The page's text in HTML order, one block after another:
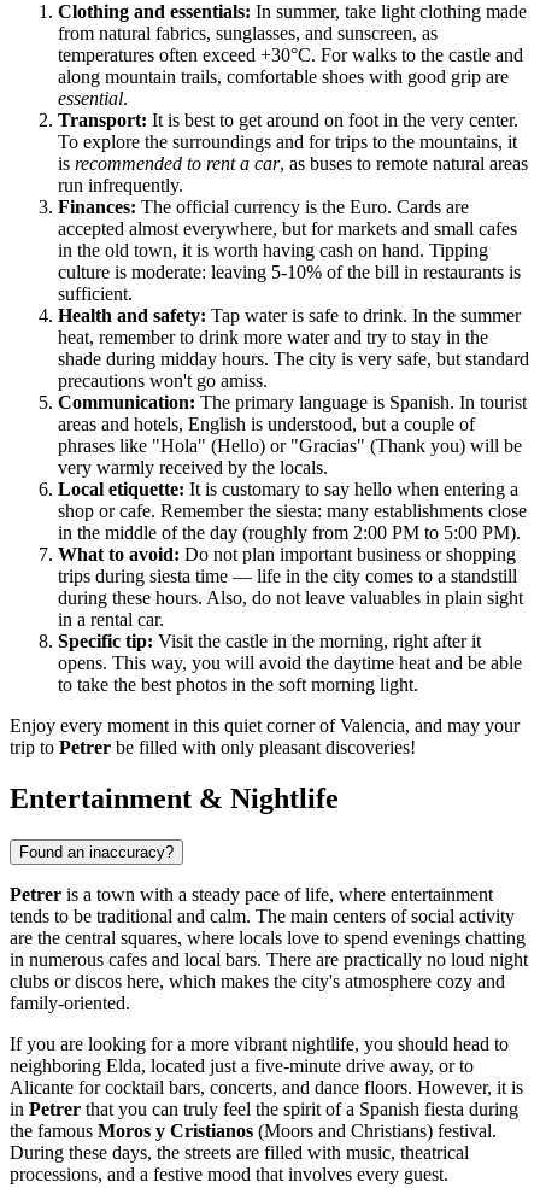
Clothing and essentials: In summer, take light clothing made
from natural fabrics, sunglasses, and sunscreen, as
temperatures often exceed +30°C. For walks to the castle and
along mountain trails, comfortable shoes with good grip are
essential.
Transport: It is best to get around on foot in the very center.
To explore the surroundings and for trips to the mountains, it
is recommended to rent a car, as buses to remote natural areas
run infrequently.
Finances: The official currency is the Euro. Cards are
accepted almost everywhere, but for markets and small cafes
in the old town, it is worth having cash on hand. Tipping
culture is moderate: leaving 5-10% of the bill in restaurants is
sufficient.
Health and safety: Tap water is safe to drink. In the summer
heat, remember to drink more water and try to stay in the
shade during midday hours. The city is very safe, but standard
precautions won't go amiss.
Communication: The primary language is Spanish. In tourist
areas and hotels, English is understood, but a couple of
phrases like "Hola" (Hello) or "Gracias" (Thank you) will be
very warmly received by the locals.
Local etiquette: It is customary to say hello when entering a
shop or cafe. Remember the siesta: many establishments close
in the middle of the day (roughly from 2:00 PM to 5:00 PM).
What to avoid: Do not plan important business or shopping
trips during siesta time — life in the city comes to a standstill
during these hours. Also, do not leave valuables in plain sight
in a rental car.
Specific tip: Visit the castle in the morning, right after it
opens. This way, you will avoid the daytime heat and be able
to take the best photos in the soft morning light.
Enjoy every moment in this quiet corner of Valencia, and may your
trip to Petrer be filled with only pleasant discoveries!
Entertainment & Nightlife
Found an inaccuracy?
Petrer is a town with a steady pace of life, where entertainment
tends to be traditional and calm. The main centers of social activity
are the central squares, where locals love to spend evenings chatting
in numerous cafes and local bars. There are practically no loud night
clubs or discos here, which makes the city's atmosphere cozy and
family-oriented.
If you are looking for a more vibrant nightlife, you should head to
neighboring Elda, located just a five-minute drive away, or to
Alicante for cocktail bars, concerts, and dance floors. However, it is
in Petrer that you can truly feel the spirit of a Spanish fiesta during
the famous Moros y Cristianos (Moors and Christians) festival.
During these days, the streets are filled with music, theatrical
processions, and a festive mood that involves every guest.